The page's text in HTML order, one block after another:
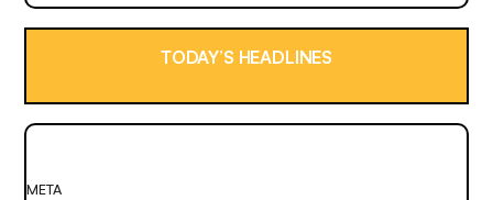
TODAY’S HEADLINES
META